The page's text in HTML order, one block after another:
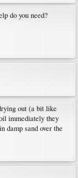
do you need?
out (a bit like
immediately they
damp sand over the